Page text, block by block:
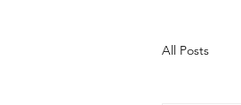
All Posts